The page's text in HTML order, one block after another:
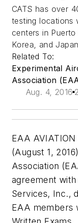
CATS has over
testing locations
centers in
Korea, and
Related To:
Experimental
Association
Aug. 4, 2016
EAA
(August 1,
Association
agreement
Services, Inc.,
EAA members